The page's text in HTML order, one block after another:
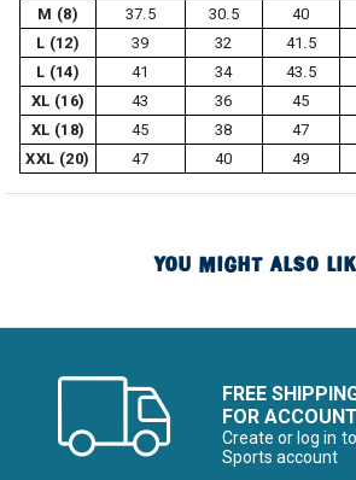
M (8)
37.5 30.5 40
L (12)
39 32 41.5
L (14)
41 34 43.5
XL (16)
43 36 45
XL (18)
45 38 47
XXL (20)
47 40 49
YOU MIGHT ALSO
FREE
FOR
Create or log in
Sports account